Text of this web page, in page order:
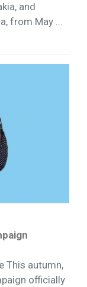
and
from May ...
This autumn,
officially